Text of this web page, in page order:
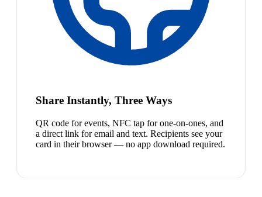
Share Instantly, Three Ways
QR code for events, NFC tap for one-on-ones, and
a direct link for email and text. Recipients see your
card in their browser — no app download required.